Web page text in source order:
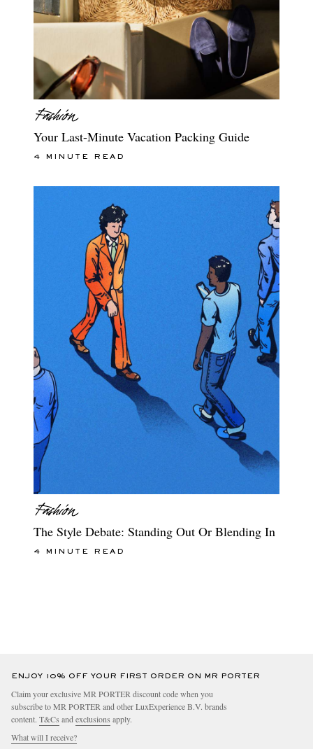
Your Last-Minute Vacation Packing Guide
4 MINUTE READ
The Style Debate: Standing Out Or Blending In
4 MINUTE READ
ENJOY 10% OFF YOUR FIRST ORDER ON MR PORTER
Claim your exclusive MR PORTER discount code when you
subscribe to MR PORTER and other LuxExperience B.V. brands
content. T&Cs and exclusions apply.
What will I receive?